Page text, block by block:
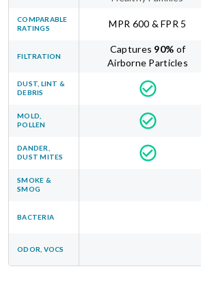
COMPARABLE
RATINGS
MPR 600 & FPR 5
FILTRATION
Captures 90% of
Airborne Particles
DUST, LINT &
DEBRIS
MOLD,
POLLEN
DANDER,
DUST MITES
SMOKE &
SMOG
BACTERIA
ODOR, VOCS